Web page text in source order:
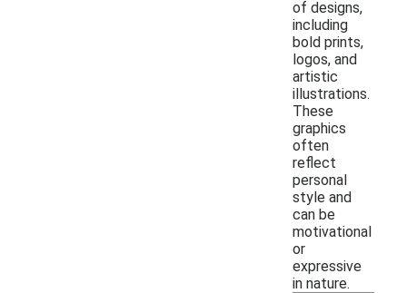
of designs,
including
bold prints,
logos, and
artistic
illustrations.
These
graphics
often
reflect
personal
style and
can be
motivational
or
expressive
in nature.